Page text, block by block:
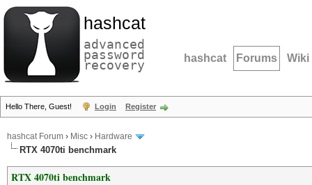
hashcat
advanced
password
recovery hashcat Forums Wiki
Hello There, Guest! Login Register
hashcat Forum › Misc › Hardware
RTX 4070ti benchmark
RTX 4070ti benchmark